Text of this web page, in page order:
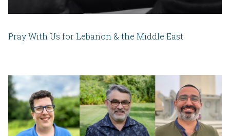
Pray With Us for Lebanon & the Middle East